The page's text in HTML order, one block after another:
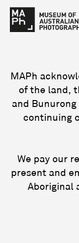
MAPh
of the land,
and
continuing
We pay our
present and
Aboriginal